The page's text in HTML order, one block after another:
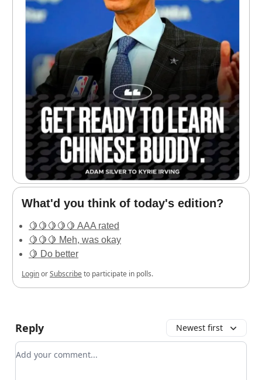
What'd you think of today's edition?
🍋🍋🍋🍋🍋 AAA rated
🍋🍋🍋 Meh, was okay
🍋 Do better
LoginorSubscribeto participate in polls.
Reply Newest first
Add your comment